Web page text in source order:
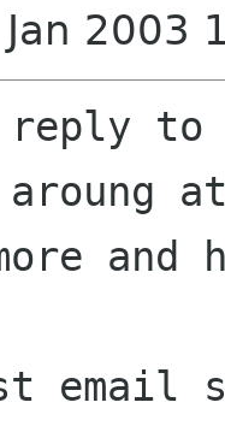
Jan 2003
to
and
email